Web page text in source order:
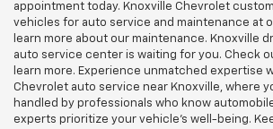
appointment today. Knoxville Chevrolet
vehicles for auto service and maintenance at
learn more about our maintenance. Knoxville
auto service center is waiting for you. Check
learn more. Experience unmatched expertise
Chevrolet auto service near Knoxville, where
handled by professionals who know
experts prioritize your vehicle's well-being.